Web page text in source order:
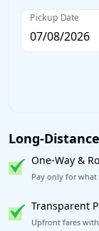
Pickup Date
Long-
One-Way &
Pay only for what
Transparent
Upfront fares